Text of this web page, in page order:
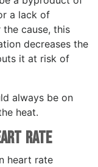
a lack of
cause, this
decreases the
it at risk of
always be on
heat.
Rate
heart rate